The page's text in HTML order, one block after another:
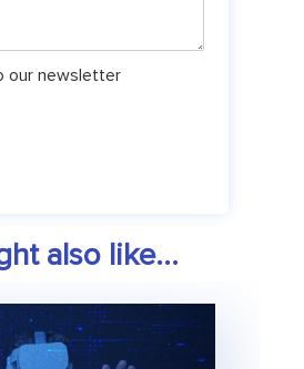
our newsletter
also like...